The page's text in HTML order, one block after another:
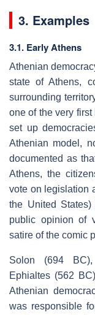
3. Examples
3.1. Early Athens
Athenian
state of Athens,
surrounding
one of the very
set up
Athenian model,
documented as
Athens, the
vote on legislation
the United
public opinion of
satire of the comic
Solon (694
Ephialtes (562
Athenian
was responsible